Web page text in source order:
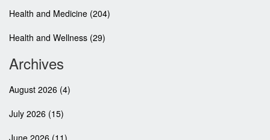
Health and Medicine (204)
Health and Wellness (29)
Archives
August 2026 (4)
July 2026 (15)